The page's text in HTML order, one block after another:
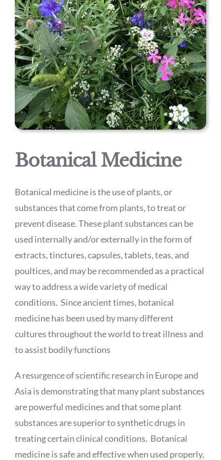
Botanical Medicine
Botanical medicine is the use of plants, or
substances that come from plants, to treat or
prevent disease. These plant substances can be
used internally and/or externally in the form of
extracts, tinctures, capsules, tablets, teas, and
poultices, and may be recommended as a practical
way to address a wide variety of medical
conditions. Since ancient times, botanical
medicine has been used by many different
cultures throughout the world to treat illness and
to assist bodily functions
A resurgence of scientific research in Europe and
Asia is demonstrating that many plant substances
are powerful medicines and that some plant
substances are superior to synthetic drugs in
treating certain clinical conditions. Botanical
medicine is safe and effective when used properly,